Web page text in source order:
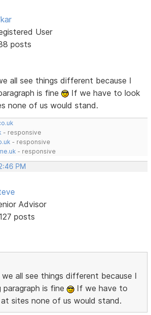
User
posts
all see things different because I
is fine
If we have to look
none of us would stand.
- responsive
- responsive
- responsive
PM
Advisor
posts
all see things different because I
paragraph is fine
If we have to
sites none of us would stand.